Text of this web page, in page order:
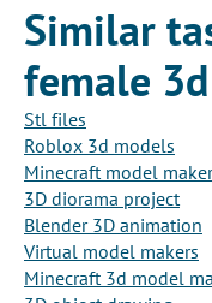
Similar
female
Stl files
Roblox 3d models
Minecraft model
3D diorama project
Blender 3D animation
Virtual model makers
Minecraft 3d model